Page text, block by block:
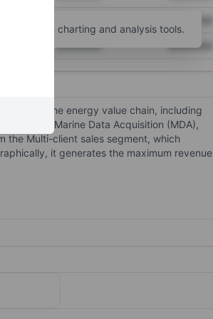
XXXXXXX XXXXXXX
for more charting and analysis tools.
across the energy value chain, including
client, Marine Data Acquisition (MDA),
the Multi-client sales segment, which
it generates the maximum revenue